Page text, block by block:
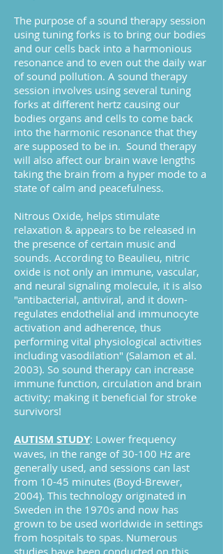
The purpose of a sound therapy session
using tuning forks is to bring our bodies
and our cells back into a harmonious
resonance and to even out the daily war
of sound pollution. A sound therapy
session involves using several tuning
forks at different hertz causing our
bodies organs and cells to come back
into the harmonic resonance that they
are supposed to be in. Sound therapy
will also affect our brain wave lengths
taking the brain from a hyper mode to a
state of calm and peacefulness.
Nitrous Oxide, helps stimulate
relaxation & appears to be released in
the presence of certain music and
sounds. According to Beaulieu, nitric
oxide is not only an immune, vascular,
and neural signaling molecule, it is also
"antibacterial, antiviral, and it down-
regulates endothelial and immunocyte
activation and adherence, thus
performing vital physiological activities
including vasodilation" (Salamon et al.
2003). So sound therapy can increase
immune function, circulation and brain
activity; making it beneficial for stroke
survivors!
AUTISM STUDY: Lower frequency
waves, in the range of 30-100 Hz are
generally used, and sessions can last
from 10-45 minutes (Boyd-Brewer,
2004). This technology originated in
Sweden in the 1970s and now has
grown to be used worldwide in settings
from hospitals to spas. Numerous
studies have been conducted on this